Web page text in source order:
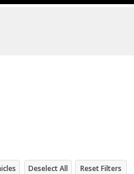
Reset Filters
Deselect All